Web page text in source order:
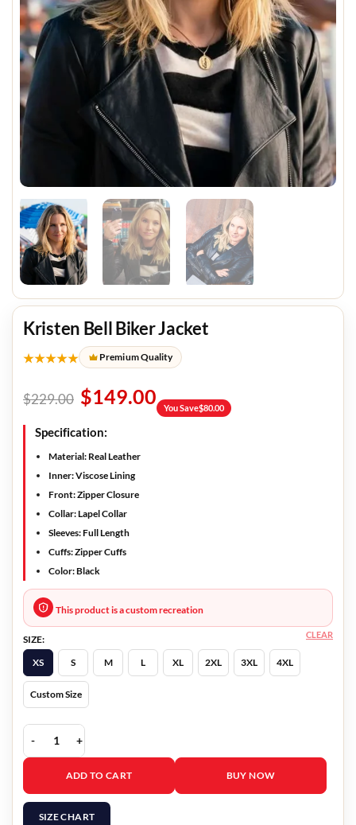
Kristen Bell Biker Jacket
★★★★★ Premium Quality
$229.00 $149.00 You Save$80.00
Specification:
Material: Real Leather
Inner: Viscose Lining
Front: Zipper Closure
Collar: Lapel Collar
Sleeves: Full Length
Cuffs: Zipper Cuffs
Color: Black
This product is a custom recreation
SIZE:
XS
S M L XL 2XL 3XL 4XL
Custom Size
CLEAR
Kristen Bell Biker Jacket quantity
ADD TO CART BUY NOW
SIZE CHART